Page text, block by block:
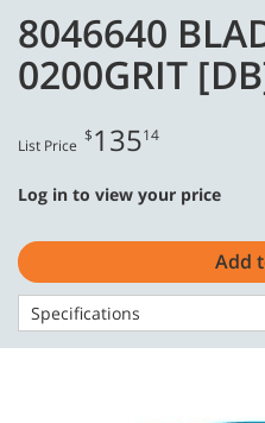
content
navigation
menu
8046640 BLADE, DISK,
8046640
0200GRIT
List Price
$13514
Log in to view your price
Add
Specifications